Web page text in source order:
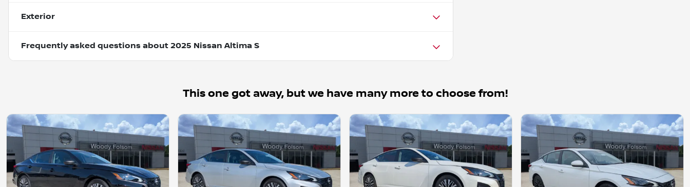
Exterior
Frequently asked questions about 2025 Nissan Altima S
This one got away, but we have many more to choose from!